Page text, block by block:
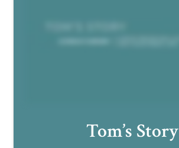
Tom’s Story